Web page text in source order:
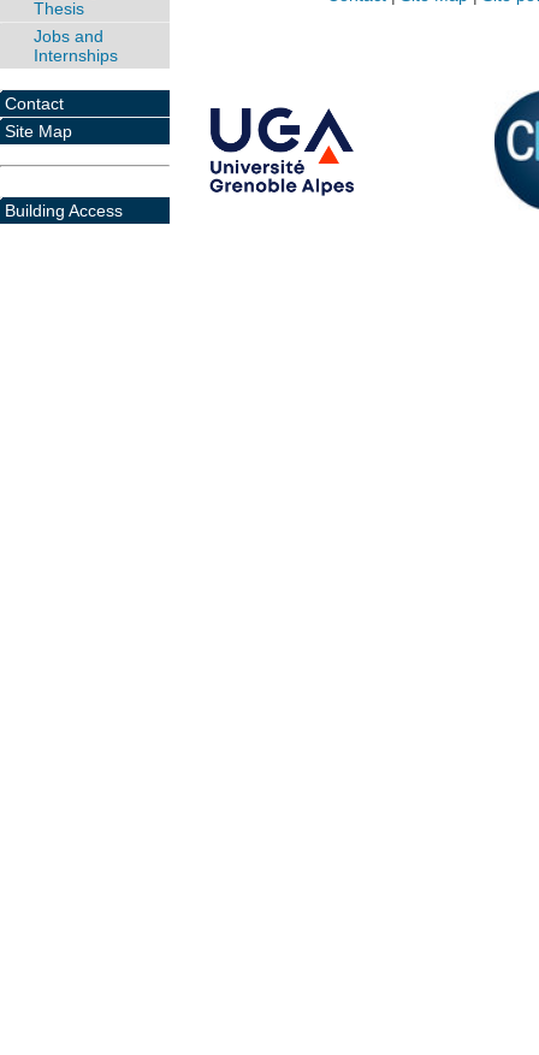
Thesis
Jobs and
Internships
Contact
Site Map
Building Access